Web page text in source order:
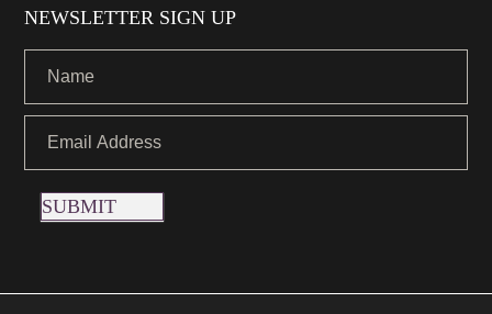
NEWSLETTER SIGN UP
SUBMIT